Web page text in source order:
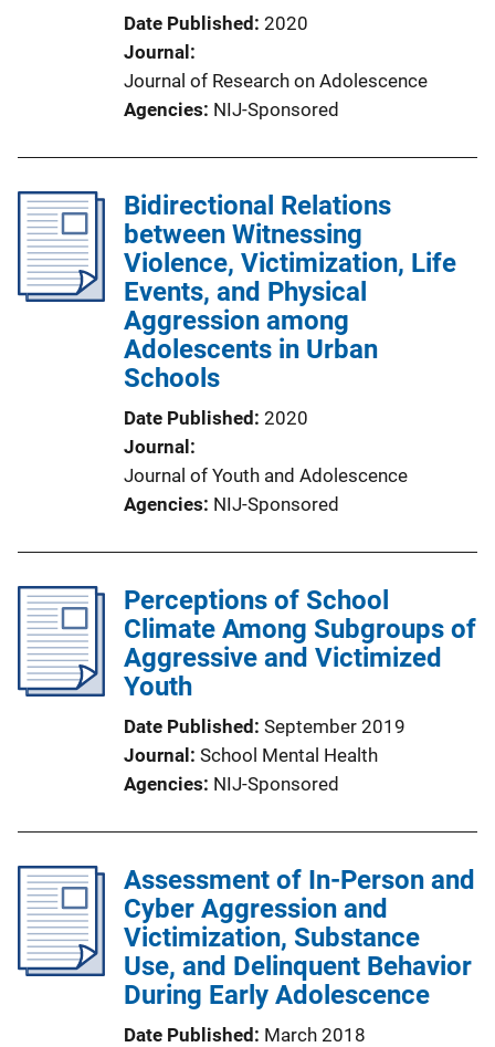
Date Published 2020
Journal
Journal of Research on Adolescence
Agencies NIJ-Sponsored
Bidirectional Relations
between Witnessing
Violence, Victimization, Life
Events, and Physical
Aggression among
Adolescents in Urban
Schools
Date Published 2020
Journal
Journal of Youth and Adolescence
Agencies NIJ-Sponsored
Perceptions of School
Climate Among Subgroups of
Aggressive and Victimized
Youth
Date Published September 2019
Journal
School Mental Health
Agencies NIJ-Sponsored
Assessment of In-Person and
Cyber Aggression and
Victimization, Substance
Use, and Delinquent Behavior
During Early Adolescence
Date Published
March 2018